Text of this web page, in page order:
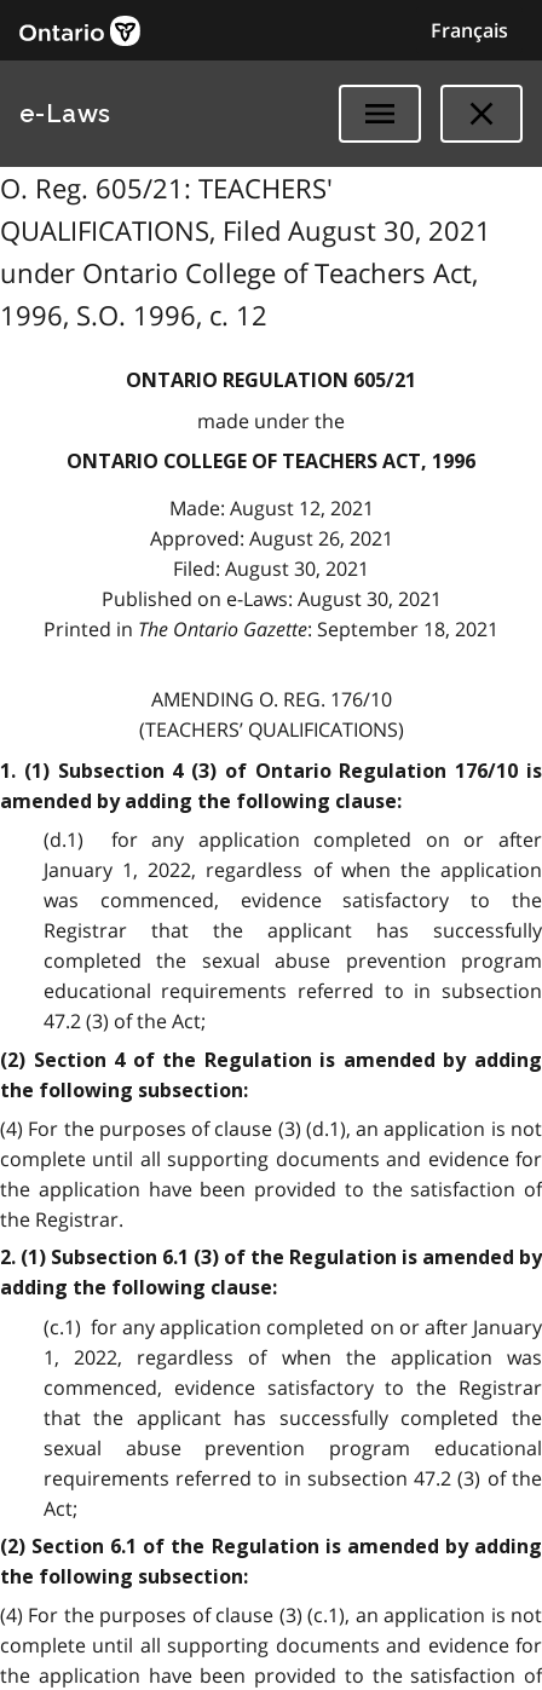
Français
e-Laws
O. Reg. 605/21: TEACHERS'
QUALIFICATIONS, Filed August 30, 2021
under Ontario College of Teachers Act,
1996, S.O. 1996, c. 12
ONTARIO REGULATION 605/21
made under the
ONTARIO COLLEGE OF TEACHERS ACT, 1996
Made: August 12, 2021
Approved: August 26, 2021
Filed: August 30, 2021
Published on e-Laws: August 30, 2021
Printed in The Ontario Gazette: September 18, 2021
AMENDING O. REG. 176/10
(TEACHERS’ QUALIFICATIONS)
1. (1) Subsection 4 (3) of Ontario Regulation 176/10 is
amended by adding the following clause:
(d.1) for any application completed on or after
January 1, 2022, regardless of when the application
was commenced, evidence satisfactory to the
Registrar that the applicant has successfully
completed the sexual abuse prevention program
educational requirements referred to in subsection
47.2 (3) of the Act;
(2) Section 4 of the Regulation is amended by adding
the following subsection:
(4) For the purposes of clause (3) (d.1), an application is not
complete until all supporting documents and evidence for
the application have been provided to the satisfaction of
the Registrar.
2. (1) Subsection 6.1 (3) of the Regulation is amended by
adding the following clause:
(c.1) for any application completed on or after January
1, 2022, regardless of when the application was
commenced, evidence satisfactory to the Registrar
that the applicant has successfully completed the
sexual abuse prevention program educational
requirements referred to in subsection 47.2 (3) of the
Act;
(2) Section 6.1 of the Regulation is amended by adding
the following subsection:
(4) For the purposes of clause (3) (c.1), an application is not
complete until all supporting documents and evidence for
the application have been provided to the satisfaction of